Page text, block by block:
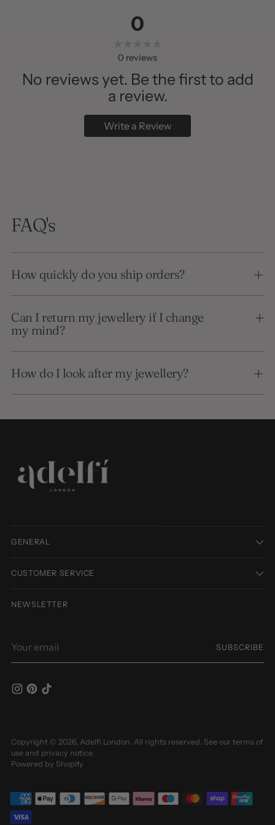
0
0 reviews
No reviews yet. Be the first to add
a review.
Write a Review
FAQ's
How quickly do you ship orders?
Can I return my jewellery if I change
my mind?
How do I look after my jewellery?
GENERAL
CUSTOMER SERVICE
NEWSLETTER
email
SUBSCRIBE
Copyright © 2026, Adelfi London. All rights reserved. See our terms of
use and privacy notice.
Powered by Shopify